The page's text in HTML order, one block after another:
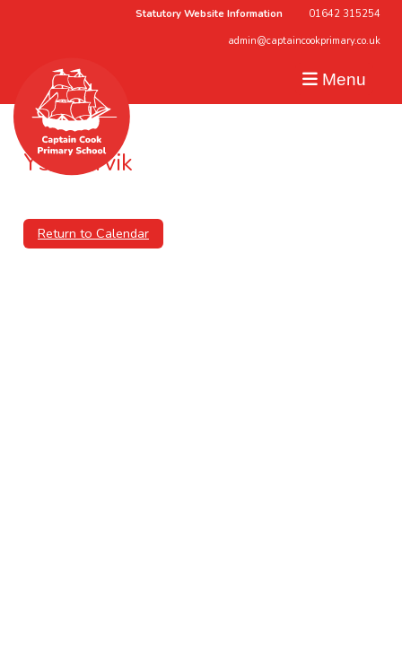
Statutory Website Information 01642 315254
admin@captaincookprimary.co.uk
Menu
Y5 – Jorvik
Return to Calendar